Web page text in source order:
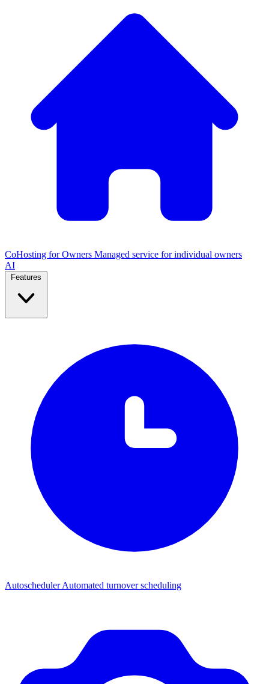
CoHosting for Owners Managed service for individual owners
AI
AutoschedulerAutomated turnover scheduling